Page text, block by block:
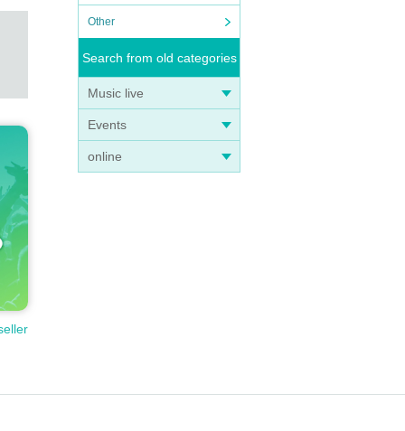
Other
Search from old categories
Music live
Events
online
i
If y
w